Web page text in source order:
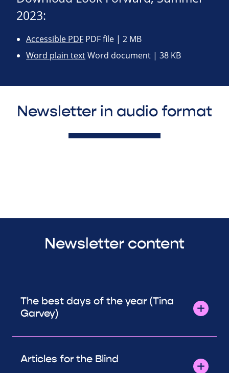
2023:
Accessible PDF PDF file | 2 MB
Word plain textWord document | 38 KB
Newsletter in audio format
Newsletter content
The best days of the year (Tina
Garvey)
Articles for the Blind